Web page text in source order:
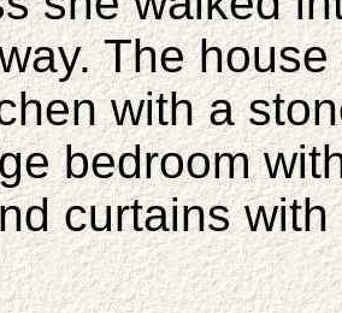
The
with a
bedroom
curtains